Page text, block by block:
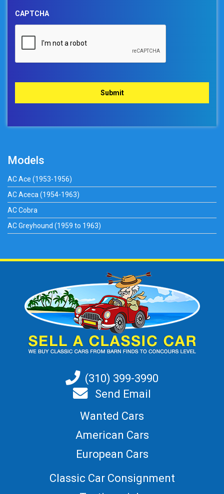
CAPTCHA
Models
AC Ace (1953-1956)
AC Aceca (1954-1963)
AC Cobra
AC Greyhound (1959 to 1963)
(310) 399-3990
Send Email
Wanted Cars
American Cars
European Cars
Classic Car Consignment